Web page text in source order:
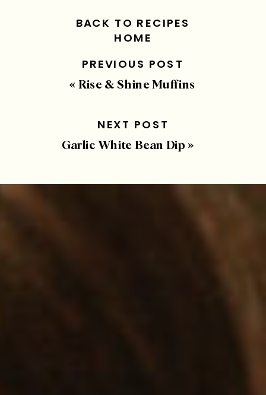
BACK TO RECIPES
HOME
PREVIOUS POST
« Rise & Shine Muffins
NEXT POST
Garlic White Bean Dip »